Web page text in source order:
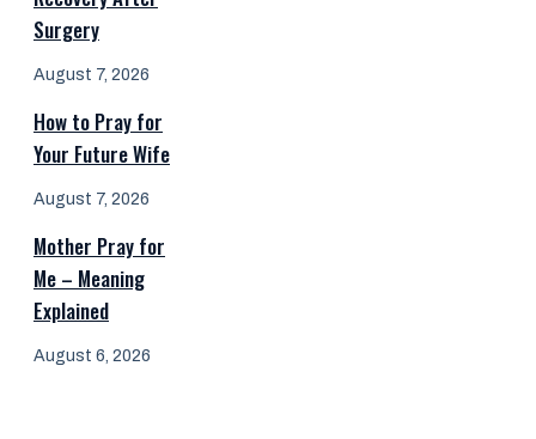
Surgery
August 7, 2026
How to Pray for
Your Future Wife
August 7, 2026
Mother Pray for
Me – Meaning
Explained
August 6, 2026